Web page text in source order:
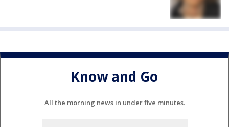
Know and Go
All the morning news in under five minutes.